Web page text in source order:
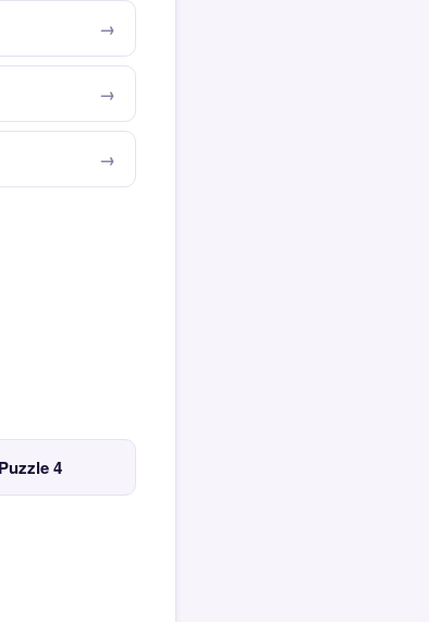
Puzzle 4